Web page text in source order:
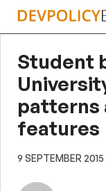
Skip
Student
patterns
features
9 SEPTEMBER 2015